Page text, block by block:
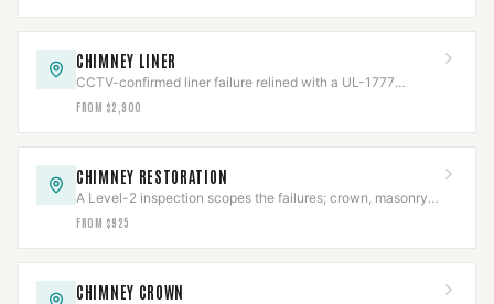
CHIMNEY LINER
CCTV-confirmed liner failure relined with a UL-1777
stainless system, then re-scanned.
FROM $2,900
CHIMNEY RESTORATION
A Level-2 inspection scopes the failures; crown, masonry,
cap, and flashing rebuilt to code.
FROM $925
CHIMNEY CROWN